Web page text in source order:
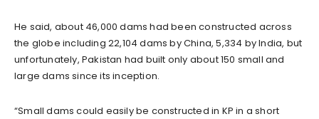
He said, about 46,000 dams had been constructed across
the globe including 22,104 dams by China, 5,334 by India, but
unfortunately, Pakistan had built only about 150 small and
large dams since its inception.
“Small dams could easily be constructed in KP in a short